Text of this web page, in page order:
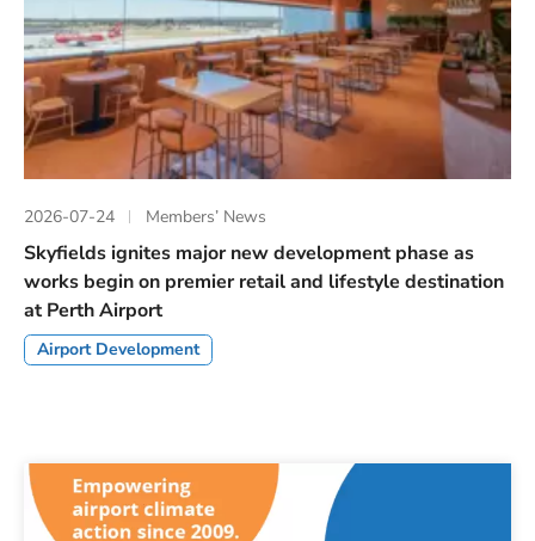
2026-07-24 Members’ News
Skyfields ignites major new development phase as
works begin on premier retail and lifestyle destination
at Perth Airport
Airport Development